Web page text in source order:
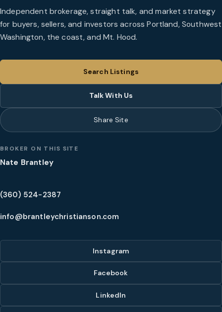
Independent brokerage, straight talk, and market strategy
for buyers, sellers, and investors across Portland, Southwest
Washington, the coast, and Mt. Hood.
Search Listings
Talk With Us
Share Site
BROKER ON THIS SITE
Nate Brantley
(360) 524-2387
info@brantleychristianson.com
Instagram
Facebook
LinkedIn